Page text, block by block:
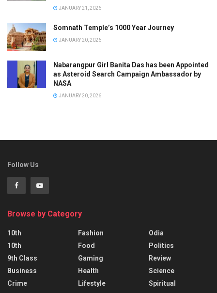
JANUARY 21, 2026
Somnath Temple’s 1000 Year Journey
JANUARY 20, 2026
Nabarangpur Girl Banita Das has been Appointed
as Asteroid Search Campaign Ambassador by
NASA
JANUARY 20, 2026
Follow Us
Browse by Category
10th
10th
9th Class
Business
Crime
Fashion
Food
Gaming
Health
Lifestyle
Odia
Politics
Review
Science
Spiritual